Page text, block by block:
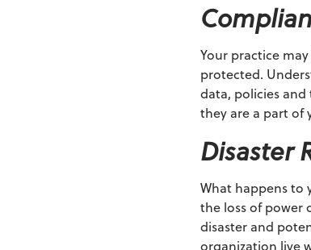
Your practice
protected.
data, policies
they are a part of
Disaster
What happens to
the loss of power
disaster and
organization live